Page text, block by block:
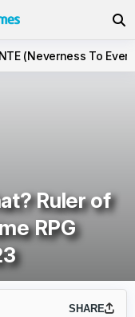
NTE (Neverness To
Ruler of
RPG
SHARE